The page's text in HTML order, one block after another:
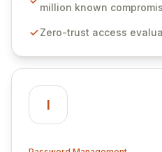
native integration into Active
unparalleled security and
million known
Zero-trust access
I